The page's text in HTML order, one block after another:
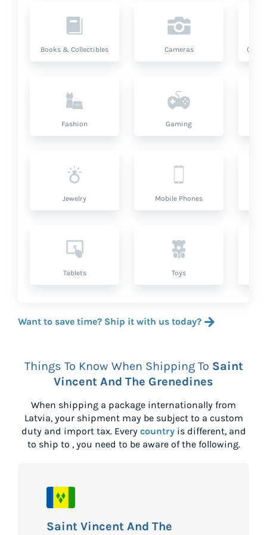
Books & Collectibles Cameras
Fashion Gaming
Jewelry Mobile Phones
Tablets Toys
Want to save time? Ship it with us today?
Things To Know When Shipping To Saint
Vincent And The Grenedines
When shipping a package internationally from
Latvia, your shipment may be subject to a custom
duty and import tax. Every countryis different, and
to ship to , you need to be aware of the following.
Saint Vincent And The